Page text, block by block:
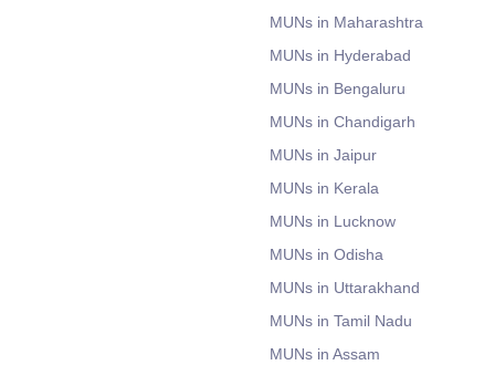
MUNs in Maharashtra
MUNs in Hyderabad
MUNs in Bengaluru
MUNs in Chandigarh
MUNs in Jaipur
MUNs in Kerala
MUNs in Lucknow
MUNs in Odisha
MUNs in Uttarakhand
MUNs in Tamil Nadu
MUNs in Assam